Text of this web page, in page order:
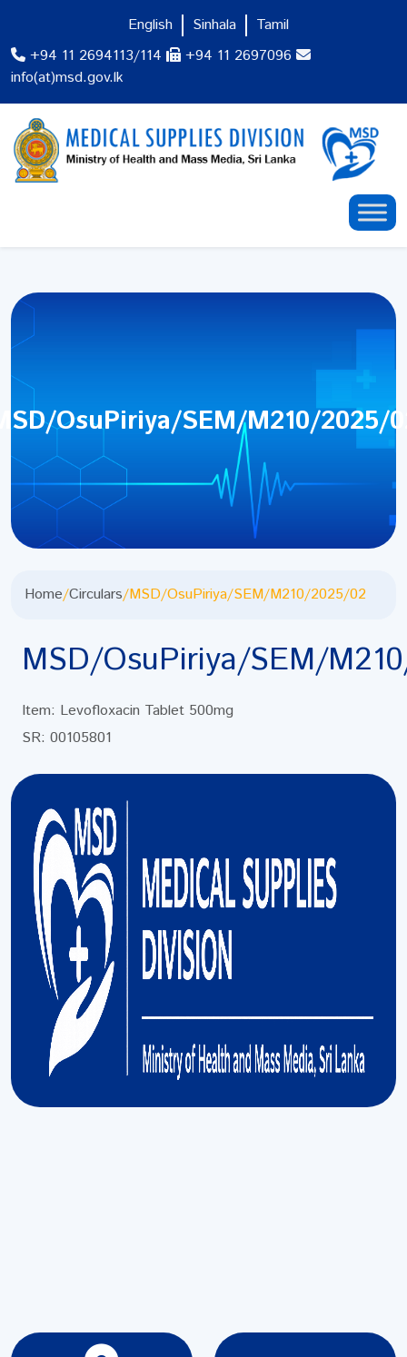
+94 11 2694113/114
+94 11 2697096
info(at)msd.gov.lk
English Sinhala Tamil
OsuPiriya/SEM/M210/2025/
Home/Circulars/MSD/OsuPiriya/SEM/M210/2025/02
MSD/OsuPiriya/SEM/
Item: Levofloxacin Tablet 500mg
SR: 00105801